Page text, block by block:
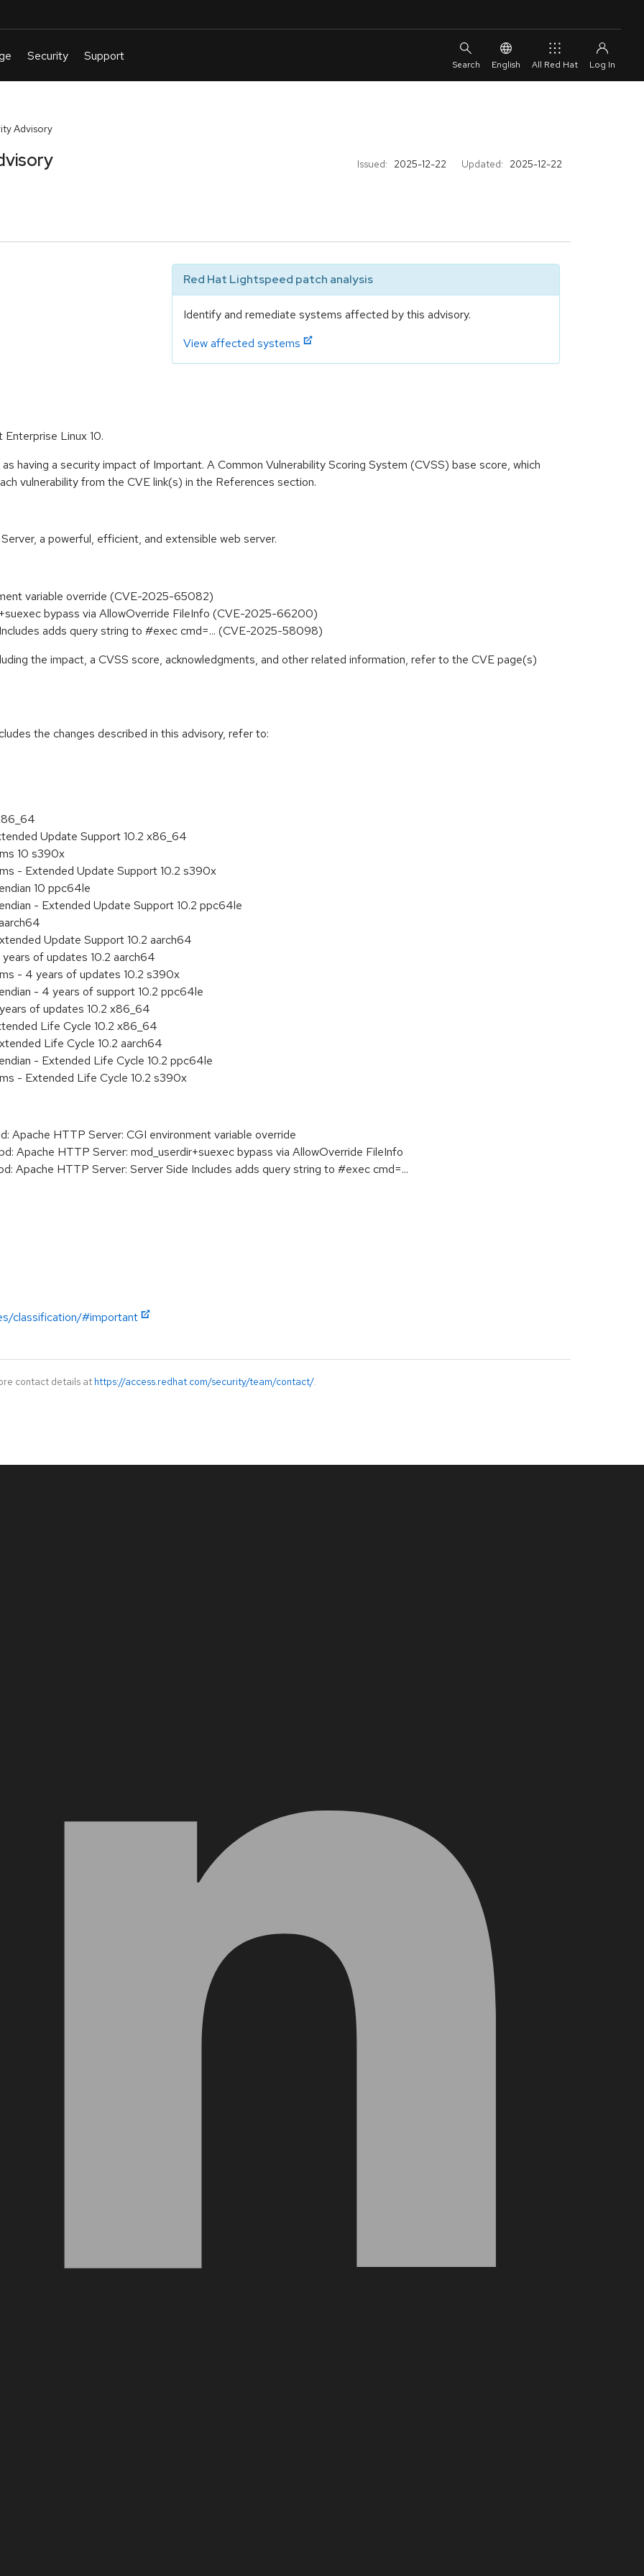
English All Red Hat
Advisory
Issued: 2025-12-22 Updated: 2025-12-22
Red Hat Lightspeed patch analysis
Identify and remediate systems affected by this advisory.
View affected systems
Linux 10.
having a security impact of Important. A Common Vulnerability Scoring System (CVSS) base score, which
vulnerability from the CVE link(s) in the References section.
a powerful, efficient, and extensible web server.
variable override (CVE-2025-65082)
bypass via AllowOverride FileInfo (CVE-2025-66200)
adds query string to #exec cmd=... (CVE-2025-58098)
the impact, a CVSS score, acknowledgments, and other related information, refer to the CVE page(s)
the changes described in this advisory, refer to:
Update Support 10.2 x86_64
10 s390x
- Extended Update Support 10.2 s390x
10 ppc64le
- Extended Update Support 10.2 ppc64le
Update Support 10.2 aarch64
of updates 10.2 aarch64
- 4 years of updates 10.2 s390x
- 4 years of support 10.2 ppc64le
of updates 10.2 x86_64
Life Cycle 10.2 x86_64
Life Cycle 10.2 aarch64
- Extended Life Cycle 10.2 ppc64le
- Extended Life Cycle 10.2 s390x
HTTP Server: CGI environment variable override
Apache HTTP Server: mod_userdir+suexec bypass via AllowOverride FileInfo
Apache HTTP Server: Server Side Includes adds query string to #exec cmd=...
classification/#important
contact details at https://access.redhat.com/security/team/contact/.